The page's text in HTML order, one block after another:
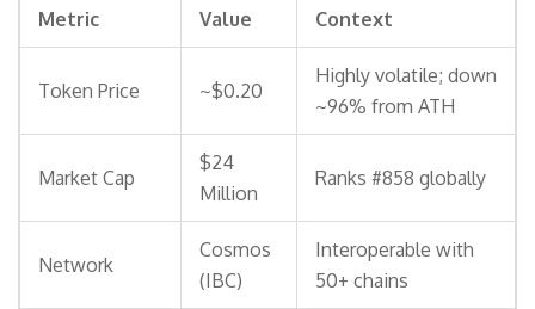
Metric Value Context
Token Price ~$0.20
Highly volatile; down
~96% from ATH
Market Cap
$24
Million
Ranks #858 globally
Network
Cosmos
(IBC)
Interoperable with
50+ chains